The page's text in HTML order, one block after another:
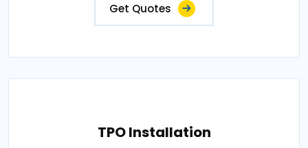
Get Quotes
TPO Installation